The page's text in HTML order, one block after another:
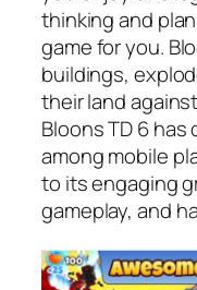
thinking and
game for you.
buildings,
their land
Bloons TD 6
among mobile
to its engaging
gameplay, and